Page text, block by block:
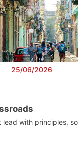
25/06/2026
lead with principles,